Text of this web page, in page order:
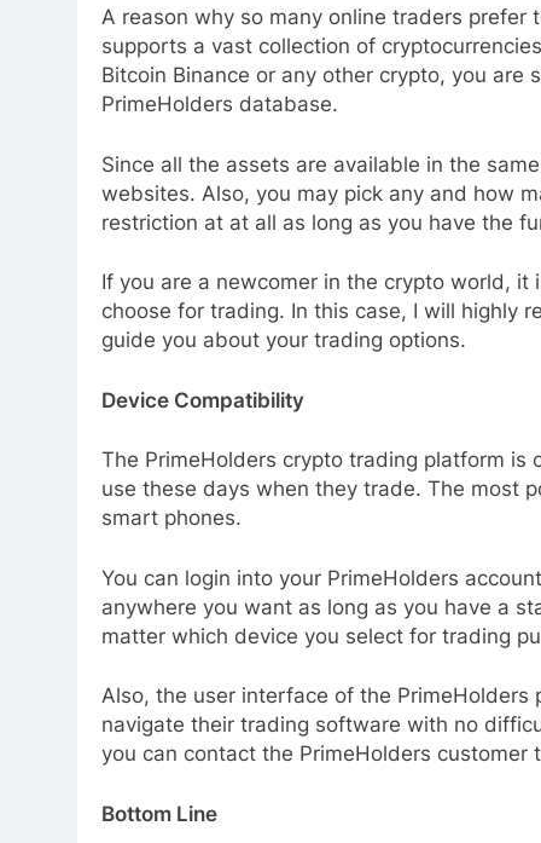
A reason why so many online traders
supports a vast collection of
Bitcoin Binance or any other crypto, you
PrimeHolders database.
Since all the assets are available in the
websites. Also, you may pick any and how
restriction at at all as long as you have the
If you are a newcomer in the crypto world,
choose for trading. In this case, I will highly
guide you about your trading options.
Device Compatibility
The PrimeHolders crypto trading platform
use these days when they trade. The most
smart phones.
You can login into your PrimeHolders
anywhere you want as long as you have a
matter which device you select for trading
Also, the user interface of the PrimeHolders
navigate their trading software with no
you can contact the PrimeHolders
Bottom Line